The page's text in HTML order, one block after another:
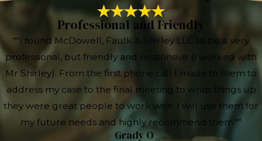
Professional and Friendly
“"I found McDowell, Faulk & Shirley LLC to be a very
professional, but friendly and responsive (I worked with
Mr Shirley). From the first phone call I made to them to
address my case to the final meeting to wrap things up
they were great people to work with. I will use them for
my future needs and highly recommend them."”
- Grady O